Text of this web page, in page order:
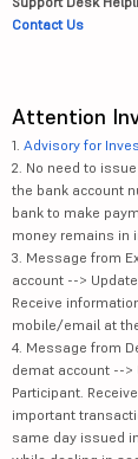
Contact Us
Attention
1. Advisory for
2. No need to
the bank account
bank to make
money remains in
3. Message from
account -->
Receive
mobile/email at
4. Message from
demat account -->
Participant.
important
same day issued